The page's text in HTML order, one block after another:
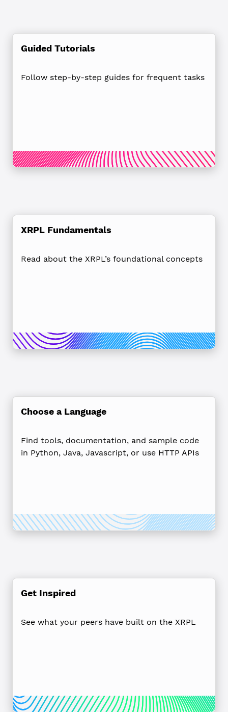
Guided Tutorials
Follow step-by-step guides for frequent tasks
XRPL Fundamentals
Read about the XRPL’s foundational concepts
Choose a Language
Find tools, documentation, and sample code
in Python, Java, Javascript, or use HTTP APIs
Get Inspired
See what your peers have built on the XRPL